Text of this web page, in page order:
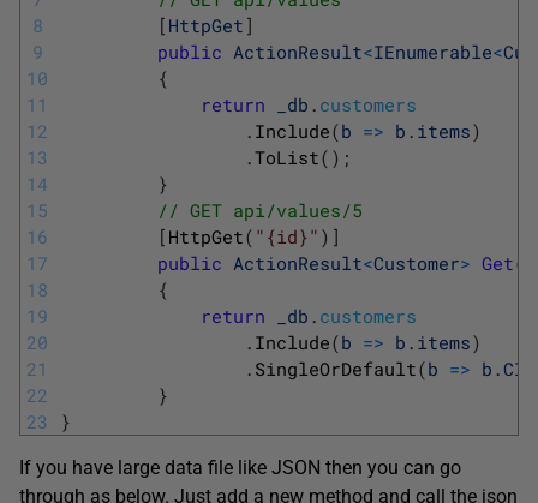
8
9
10
11
12
13
14
15
16
17
18
19
20
21
22
23
[ HttpGet ]
public ActionResult<IEnumerable<
{
return
_db . customers
. Include(b => b . items)
.ToList( ) ;
}
// GET api/values/5
[ HttpGet( "{id}" ) ]
public ActionResult<Customer> Get(
{
return
_db . customers
. Include(b => b . items)
. SingleOrDefault(b => b .CId
}
}
If you have large data file like JSON then you can go
through as below. Just add a new method and call the json